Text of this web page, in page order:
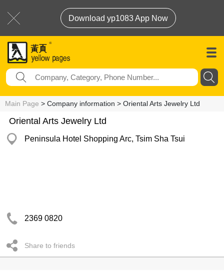
Download yp1083 App Now
Main Page > Company information > Oriental Arts Jewelry Ltd
Oriental Arts Jewelry Ltd
Peninsula Hotel Shopping Arc, Tsim Sha Tsui
2369 0820
Share to friends